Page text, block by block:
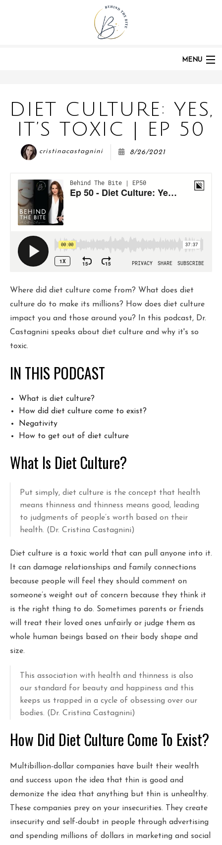
MENU
ABOUT
PODCAST
WORK WITH ME
POST: DIET CULTURE: YES, IT'S TOXIC | EP 50
DIET CULTURE: YES,
IT’S TOXIC | EP 50
cristinacastagnini 8/26/2021
Where did diet culture come from? What does diet
culture do to make its millions? How does diet culture
impact you and those around you? In this podcast, Dr.
Castagnini speaks about diet culture and why it's so
toxic.
IN THIS PODCAST
What is diet culture?
How did diet culture come to exist?
Negativity
How to get out of diet culture
What Is Diet Culture?
Put simply, diet culture is the concept that health
means thinness and thinness means good, leading
to judgments of people’s worth based on their
health. (Dr. Cristina Castagnini)
Diet culture is a toxic world that can pull anyone into it.
It can damage relationships and family connections
because people will feel they should comment on
someone’s weight out of concern because they think it
is the right thing to do. Sometimes parents or friends
will treat their loved ones unfairly or judge them as
whole human beings based on their body shape and
size.
This association with health and thinness is also
our standard for beauty and happiness and this
keeps us trapped in a cycle of obsessing over our
bodies. (Dr. Cristina Castagnini)
How Did Diet Culture Come To Exist?
Multibillion-dollar companies have built their wealth
and success upon the idea that thin is good and
demonize the idea that anything but thin is unhealthy.
These companies prey on your insecurities. They create
insecurity and self-doubt in people through advertising
and spending millions of dollars in marketing and social